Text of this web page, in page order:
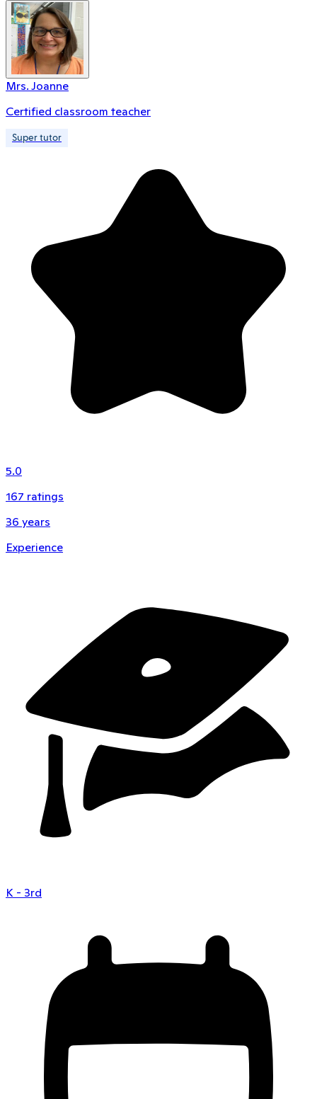
Mrs. Joanne
Certified classroom teacher
Super tutor
5.0
167 ratings
36 years
Experience
K - 3rd